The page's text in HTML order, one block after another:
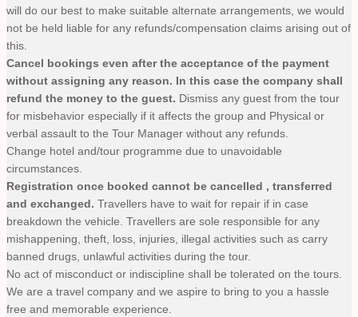
will do our best to make suitable alternate arrangements, we would
not be held liable for any refunds/compensation claims arising out of
this.
Cancel bookings even after the acceptance of the payment
without assigning any reason. In this case the company shall
refund the money to the guest. Dismiss any guest from the tour
for misbehavior especially if it affects the group and Physical or
verbal assault to the Tour Manager without any refunds.
Change hotel and/tour programme due to unavoidable
circumstances.
Registration once booked cannot be cancelled , transferred
and exchanged. Travellers have to wait for repair if in case
breakdown the vehicle. Travellers are sole responsible for any
mishappening, theft, loss, injuries, illegal activities such as carry
banned drugs, unlawful activities during the tour.
No act of misconduct or indiscipline shall be tolerated on the tours.
We are a travel company and we aspire to bring to you a hassle
free and memorable experience.